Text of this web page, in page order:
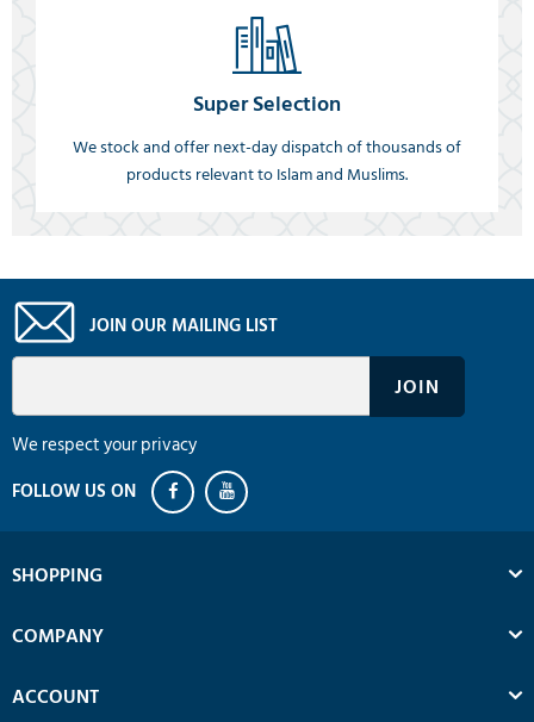
Super Selection
We stock and offer next-day dispatch of thousands of
products relevant to Islam and Muslims.
JOIN OUR MAILING LIST
We respect your privacy
SHOPPING
COMPANY
ACCOUNT